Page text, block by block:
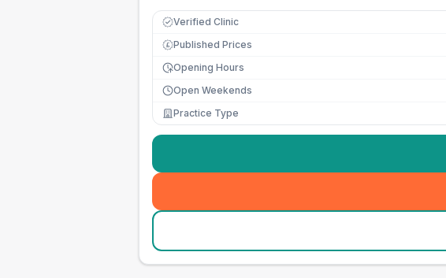
Verified Clinic
£ Published Prices
Opening Hours
Open Weekends
Practice Type